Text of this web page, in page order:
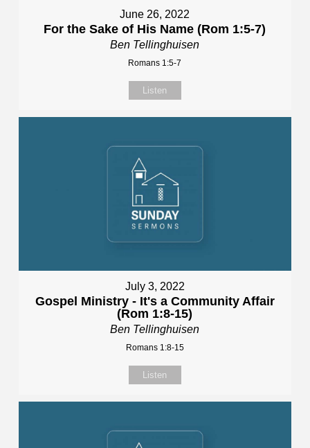
June 26, 2022
For the Sake of His Name (Rom 1:5-7)
Ben Tellinghuisen
Romans 1:5-7
Listen
July 3, 2022
Gospel Ministry - It's a Community Affair
(Rom 1:8-15)
Ben Tellinghuisen
Romans 1:8-15
Listen